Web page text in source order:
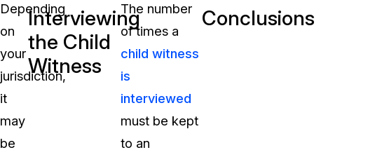
Depending
on
your
jurisdiction,
it
may
be
Interviewing
the Child
Witness
The number
of times a
child witness
is
interviewed
must be kept
to an
Conclusions